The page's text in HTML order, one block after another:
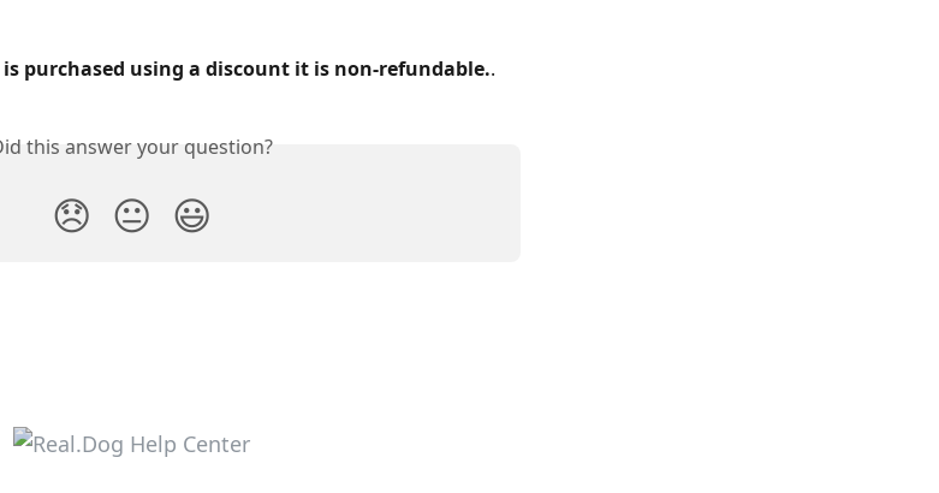
purchased using a discount it is non-refundable..
this answer your question?
😞 😐 😃